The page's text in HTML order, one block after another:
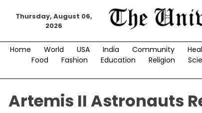
Thursday, August 06,
2026
Home World USA India Community
Food
Fashion Education Religion
Artemis II Astronauts